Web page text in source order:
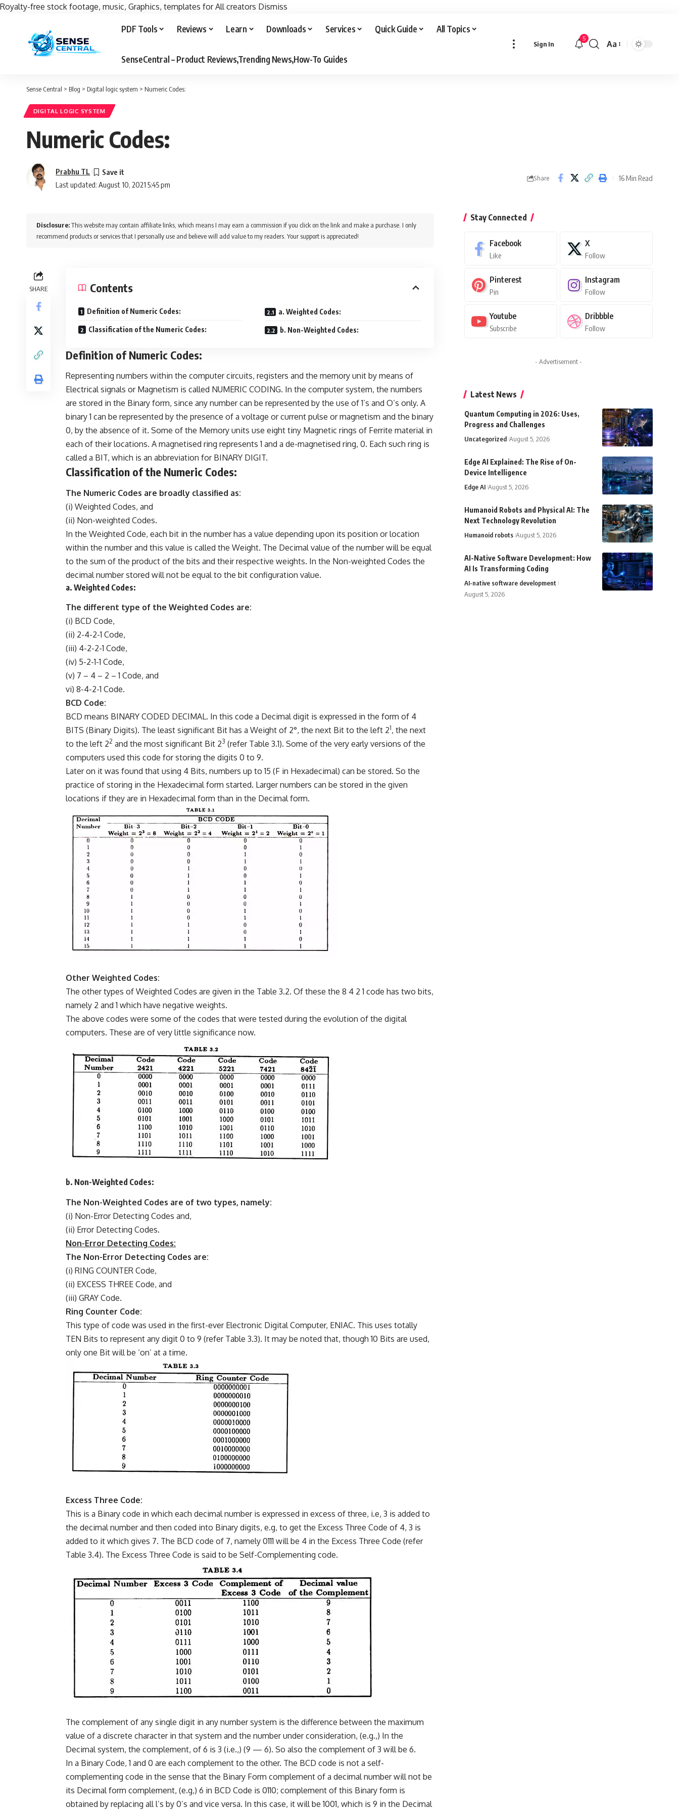
Royalty-free stock footage, music, Graphics, templates for All creators Dismiss
PDF Tools Reviews Learn Downloads Services Quick Guide All Topics
SenseCentral – Product Reviews,Trending News,How-To Guides
Sign In
5
Font
Aa
Sense Central > Blog > Digital logic system > Numeric Codes:
DIGITAL LOGIC SYSTEM
Numeric Codes:
Last updated: August 10, 2021 5:45 pm
Prabhu TL
Share 16 Min Read
Disclosure:This website may contain affiliate links, which means I may earn a commission if you click on the link and make a purchase. I only
recommend products or services that I personally use and believe will add value to my readers. Your support is appreciated!
SHARE Contents
Definition of Numeric Codes:
Classification of the Numeric Codes:
a. Weighted Codes:
b. Non-Weighted Codes:
Definition of Numeric Codes:
Representing numbers within the computer circuits, registers and the memory unit by means of
Electrical signals or Magnetism is called NUMERIC CODING. In the computer system, the numbers
are stored in the Binary form, since any number can be represented by the use of 1’s and O’s only. A
binary 1 can be represented by the presence of a voltage or current pulse or magnetism and the binary
0, by the absence of it. Some of the Memory units use eight tiny Magnetic rings of Ferrite material in
each of their locations. A magnetised ring represents 1 and a de-magnetised ring, 0. Each such ring is
called a BIT, which is an abbreviation for BINARY DIGIT.
Classification of the Numeric Codes:
The Numeric Codes are broadly classified as:
(i) Weighted Codes, and
(ii) Non-weighted Codes.
In the Weighted Code, each bit in the number has a value depending upon its position or location
within the number and this value is called the Weight. The Decimal value of the number will be equal
to the sum of the product of the bits and their respective weights. In the Non-weighted Codes the
decimal number stored will not be equal to the bit configuration value.
a. Weighted Codes:
The different type of the Weighted Codes are:
(i) BCD Code,
(ii) 2-4-2-1 Code,
(iii) 4-2-2-1 Code,
(iv) 5-2-1-1 Code,
(v) 7 – 4 – 2 – 1 Code, and
vi) 8-4-2-1 Code.
BCD Code:
BCD means BINARY CODED DECIMAL. In this code a Decimal digit is expressed in the form of 4
BITS (Binary Digits). The least significant Bit has a Weight of 2°, the next Bit to the left 21, the next
to the left 22 and the most significant Bit 23 (refer Table 3.1). Some of the very early versions of the
computers used this code for storing the digits 0 to 9.
Later on it was found that using 4 Bits, numbers up to 15 (F in Hexadecimal) can be stored. So the
practice of storing in the Hexadecimal form started. Larger numbers can be stored in the given
locations if they are in Hexadecimal form than in the Decimal form.
Other Weighted Codes:
The other types of Weighted Codes are given in the Table 3.2. Of these the 8 4 2 1 code has two bits,
namely 2 and 1 which have negative weights.
The above codes were some of the codes that were tested during the evolution of the digital
computers. These are of very little significance now.
b. Non-Weighted Codes:
The Non-Weighted Codes are of two types, namely:
(i) Non-Error Detecting Codes and,
(ii) Error Detecting Codes.
Non-Error Detecting Codes:
The Non-Error Detecting Codes are:
(i) RING COUNTER Code,
(ii) EXCESS THREE Code, and
(iii) GRAY Code.
Ring Counter Code:
This type of code was used in the first-ever Electronic Digital Computer, ENIAC. This uses totally
TEN Bits to represent any digit 0 to 9 (refer Table 3.3). It may be noted that, though 10 Bits are used,
only one Bit will be ‘on’ at a time.
Excess Three Code:
This is a Binary code in which each decimal number is expressed in excess of three, i.e, 3 is added to
the decimal number and then coded into Binary digits, e.g, to get the Excess Three Code of 4, 3 is
added to it which gives 7. The BCD code of 7, namely 0111 will be 4 in the Excess Three Code (refer
Table 3.4). The Excess Three Code is said to be Self-Complementing code.
The complement of any single digit in any number system is the difference between the maxi­mum
value of a discrete character in that system and the number under consideration, (e.g.,) In the
Decimal system, the complement, of 6 is 3 (i.e.,) (9 — 6). So also the complement of 3 will be 6.
In a Binary Code, 1 and 0 are each complement to the other. The BCD code is not a self-
complementing code in the sense that the Binary Form complement of a decimal number will not be
its Decimal form complement, (e.g,) 6 in BCD Code is 0110; complement of this Binary form is
obtained by replacing all l’s by 0’s and vice versa. In this case, it will be 1001, which is 9 in the Decimal
Stay Connected
Facebook
Like
X
Follow
Pinterest
Pin
Instagram
Follow
Youtube
Subscribe
Dribbble
Follow
- Advertisement -
Latest News
Quantum Computing in 2026: Uses,
Progress and Challenges
Uncategorized August 5, 2026
Edge AI Explained: The Rise of On-
Device Intelligence
Edge AI August 5, 2026
Humanoid Robots and Physical AI: The
Next Technology Revolution
Humanoid robots August 5, 2026
AI-Native Software Development: How
AI Is Transforming Coding
AI-native software development
August 5, 2026